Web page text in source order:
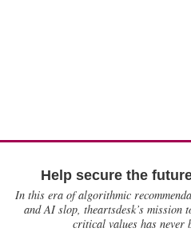
Help secure the
In this era of algorithmic
and AI slop, theartsdesk’s
critical values has never